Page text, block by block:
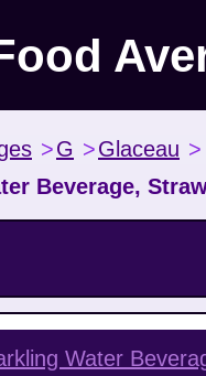
>G >Glaceau >
Beverage,
Water